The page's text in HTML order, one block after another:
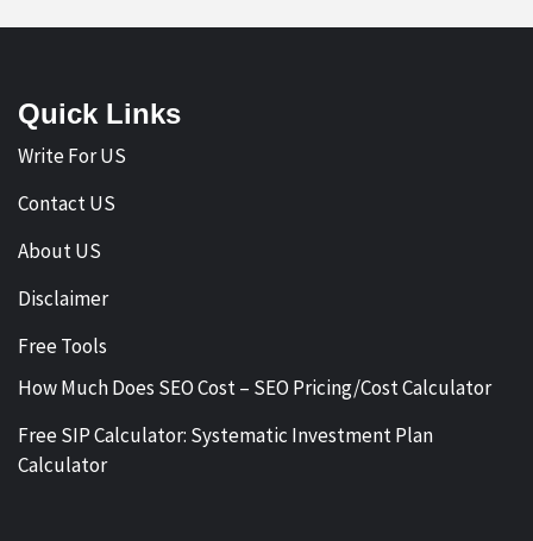
Quick Links
Write For US
Contact US
About US
Disclaimer
Free Tools
How Much Does SEO Cost – SEO Pricing/Cost Calculator
Free SIP Calculator: Systematic Investment Plan
Calculator